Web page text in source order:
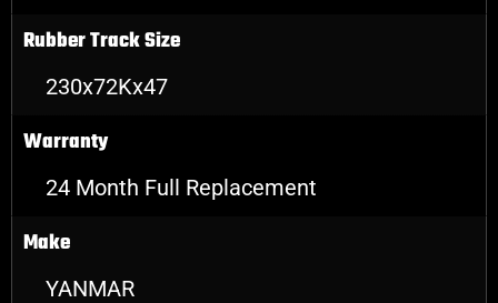
Rubber Track Size
230x72Kx47
Warranty
24 Month Full Replacement
Make
YANMAR